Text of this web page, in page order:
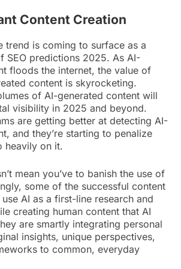
Content Creation
trend is coming to surface as a
SEO predictions 2025. As AI-
floods the internet, the value of
content is skyrocketing.
of AI-generated content will
visibility in 2025 and beyond.
are getting better at detecting AI-
and they’re starting to penalize
heavily on it.
mean you’ve to banish the use of
some of the successful content
AI as a first-line research and
creating human content that AI
are smartly integrating personal
insights, unique perspectives,
to common, everyday